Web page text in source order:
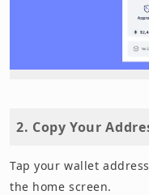
2. Copy Your
Tap your wallet
the home screen.